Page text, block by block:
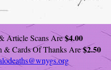
Article Scans Are$4.00
& Cards Of Thanks Are$2.50